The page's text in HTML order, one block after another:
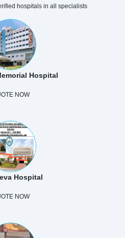
hospitals in all specialists
Hospital
NOW
Hospital
NOW